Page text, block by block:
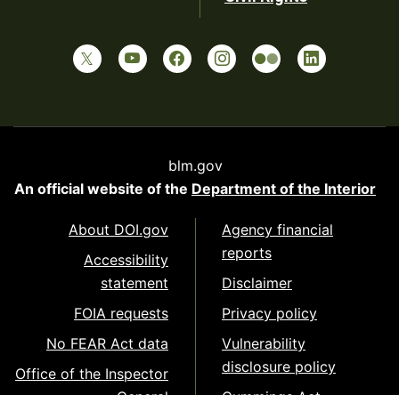
blm.gov
An official website of the Department of the Interior
About DOI.gov
Accessibility
statement
FOIA requests
No FEAR Act data
Office of the Inspector
Agency financial
reports
Disclaimer
Privacy policy
Vulnerability
disclosure policy